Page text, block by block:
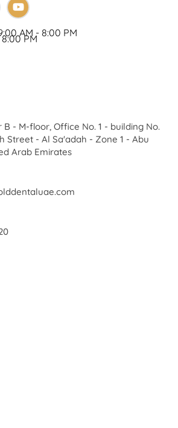
AM - 8:00 PM
PM
B - M-floor, Office No. 1 - building No.
Street - Al Sa'adah - Zone 1 - Abu
Arab Emirates